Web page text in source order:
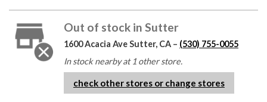
Out of stock in Sutter
1600 Acacia Ave Sutter, CA – (530) 755-0055
In stock nearby at 1 other store.
check other stores or change stores